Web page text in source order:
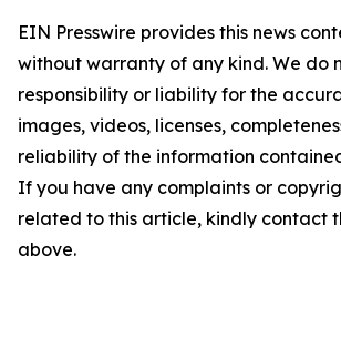
EIN Presswire provides this news
without warranty of any kind. We do
responsibility or liability for the
images, videos, licenses,
reliability of the information
If you have any complaints or
related to this article, kindly contact
above.